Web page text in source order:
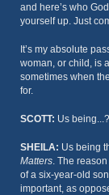
and here’s who
yourself up. Just
It’s my absolute
woman, or child, is
sometimes when
for.
SCOTT: Us being...?
SHEILA: Us being
Matters. The
of a six-year-old
important, as